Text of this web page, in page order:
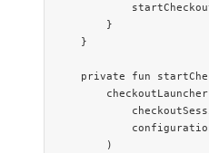
        }
    }
    private
fun
        )